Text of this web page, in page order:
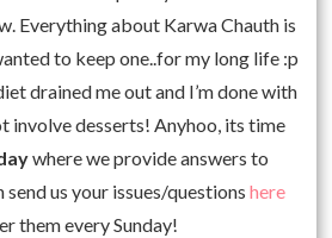
Everything about Karwa Chauth is
to keep one..for my long life :p
drained me out and I’m done with
involve desserts! Anyhoo, its time
where we provide answers to
send us your issues/questionshere
them every Sunday!